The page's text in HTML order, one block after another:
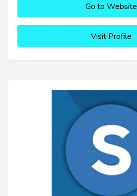
Go to Website
Visit Profile